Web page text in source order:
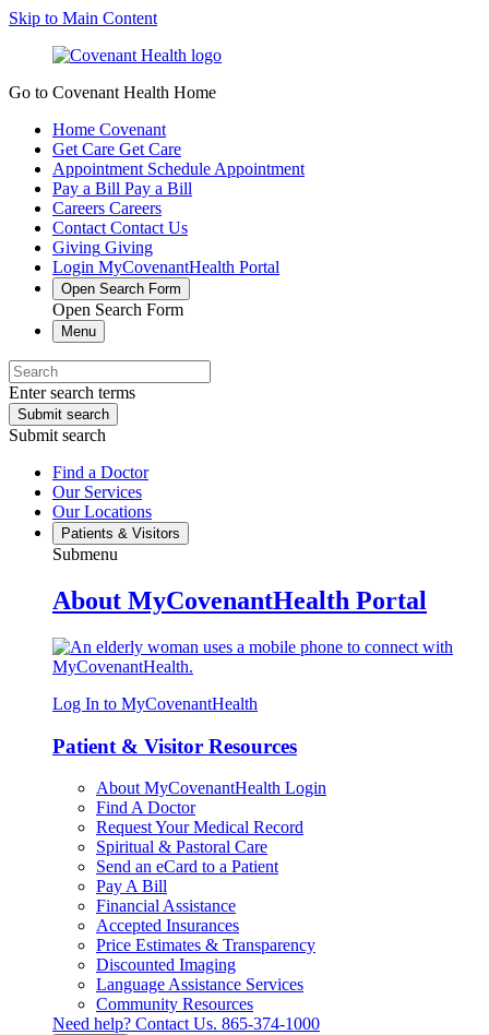
Skip to Main Content
Go to Covenant Health Home
Home Covenant
Get Care Get Care
Appointment Schedule Appointment
Pay a Bill Pay a Bill
Careers Careers
Contact Contact Us
Giving Giving
Login MyCovenantHealth Portal
Open Search Form
Open Search Form
Menu
Enter search terms
Submit search
Submit search
Find a Doctor
Our Services
Our Locations
Patients & Visitors
Submenu
About MyCovenantHealth Portal
Log In to MyCovenantHealth
Patient & Visitor Resources
About MyCovenantHealth Login
Find A Doctor
Request Your Medical Record
Spiritual & Pastoral Care
Send an eCard to a Patient
Pay A Bill
Financial Assistance
Accepted Insurances
Price Estimates & Transparency
Discounted Imaging
Language Assistance Services
Community Resources
Need help? Contact Us. 865-374-1000